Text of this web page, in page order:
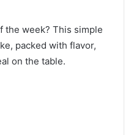
the week? This simple
packed with flavor,
on the table.